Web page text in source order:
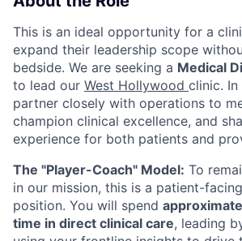
This is an ideal opportunity for a
expand their leadership scope
bedside. We are seeking a Medical
to lead our West Hollywood clinic. In
partner closely with operations to
champion clinical excellence, and
experience for both patients and
The "Player-Coach" Model: To
in our mission, this is a patient-
position. You will spend
time in direct clinical care, leading